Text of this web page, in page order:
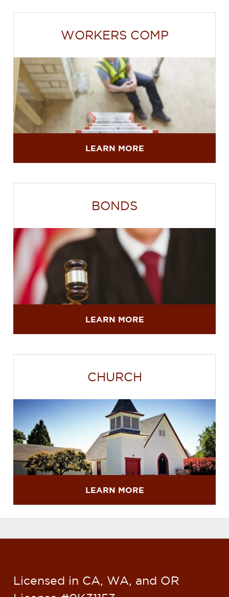
WORKERS COMP
LEARN MORE
BONDS
LEARN MORE
CHURCH
LEARN MORE
Licensed in CA, WA, and OR